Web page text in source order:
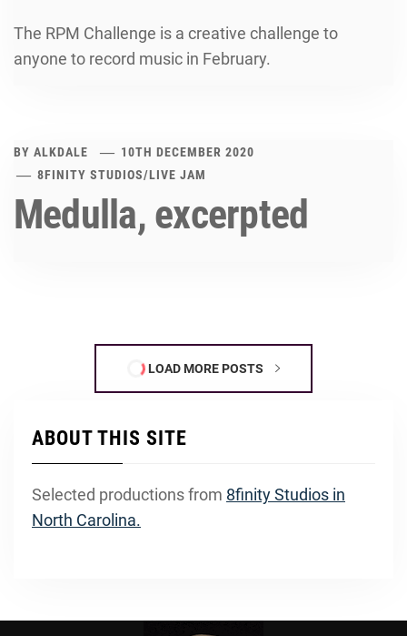
The RPM Challenge is a creative challenge to
anyone to record music in February.
BY ALKDALE
10TH DECEMBER 2020
8FINITY STUDIOS/LIVE JAM
Medulla, excerpted
LOAD MORE POSTS
ABOUT THIS SITE
Selected productions from 8finity Studios in
North Carolina.